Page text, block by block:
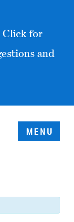
Click for
and
MENU